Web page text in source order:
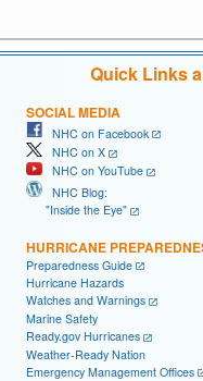
Quick Links
SOCIAL MEDIA
NHC on Facebook
NHC on X
NHC on YouTube
NHC Blog:
"Inside the Eye"
HURRICANE
Preparedness Guide
Hurricane Hazards
Watches and Warnings
Marine Safety
Ready.gov Hurricanes
Weather-Ready Nation
Emergency Management Offices